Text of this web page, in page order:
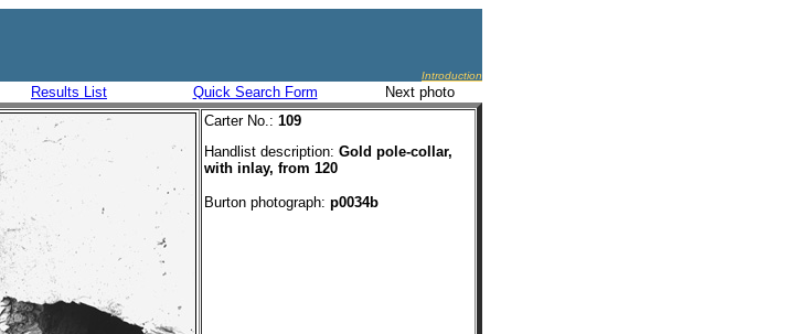
Introduction
Results List Quick Search Form
Next photo
Carter No.: 109
Handlist description: Gold pole-collar,
with inlay, from 120
Burton photograph: p0034b